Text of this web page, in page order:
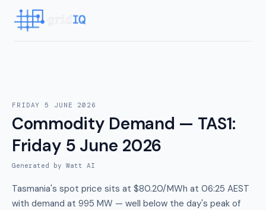
FRIDAY 5 JUNE 2026
Commodity Demand — TAS1:
Friday 5 June 2026
Generated by Watt AI
Tasmania's spot price sits at $80.20/MWh at 06:25 AEST
with demand at 995 MW — well below the day's peak of